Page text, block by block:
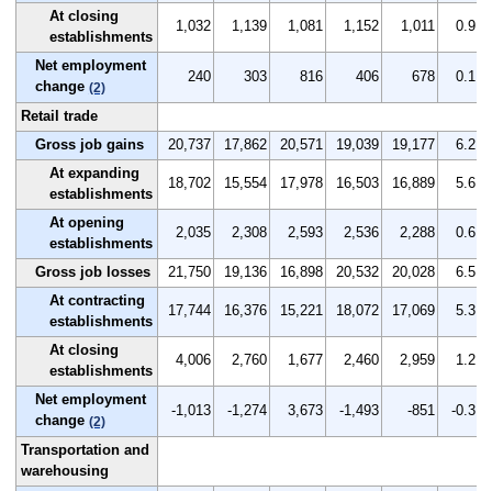
At closing
establishments
1,032 1,139 1,081 1,152 1,011 0.9
Net employment
change (2)
240 303 816 406 678 0.1
Retail trade
Gross job gains
20,737 17,862 20,571 19,039 19,177
6.2
At expanding
establishments
18,702 15,554 17,978 16,503 16,889 5.6
At opening
establishments
2,035 2,308 2,593 2,536 2,288 0.6
Gross job losses 21,750 19,136 16,898 20,532 20,028
6.5
At contracting
establishments
17,744 16,376 15,221 18,072 17,069 5.3
At closing
establishments
4,006 2,760 1,677 2,460 2,959 1.2
Net employment
change (2)
-1,013 -1,274 3,673 -1,493 -851 -0.3
Transportation and
warehousing